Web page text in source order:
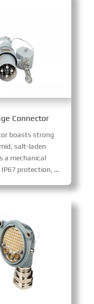
Connector
boasts strong
salt-laden
a mechanical
current transmission in harsh conditions.